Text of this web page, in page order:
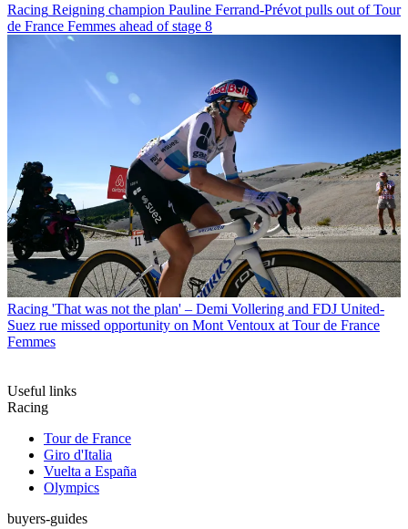
Racing Reigning champion Pauline Ferrand-Prévot pulls out of Tour
de France Femmes ahead of stage 8
Racing 'That was not the plan' – Demi Vollering and FDJ United-
Suez rue missed opportunity on Mont Ventoux at Tour de France
Femmes
Useful links
Racing
Tour de France
Giro d'Italia
Vuelta a España
Olympics
buyers-guides